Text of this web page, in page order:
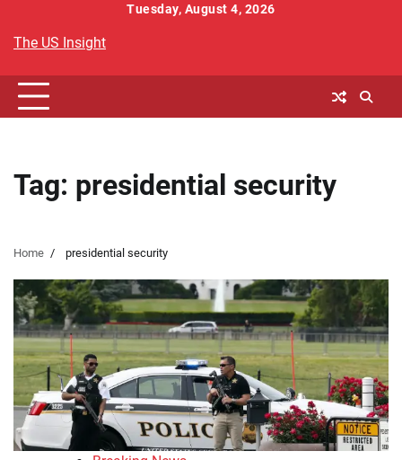
content
Tuesday, August 4, 2026
The US Insight
Tag: presidential security
Home presidential security